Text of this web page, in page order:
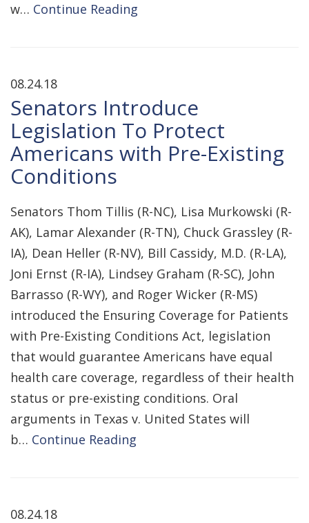
w… Continue Reading
08.24.18
Senators Introduce
Legislation To Protect
Americans with Pre-Existing
Conditions
Senators Thom Tillis (R-NC), Lisa Murkowski (R-
AK), Lamar Alexander (R-TN), Chuck Grassley (R-
IA), Dean Heller (R-NV), Bill Cassidy, M.D. (R-LA),
Joni Ernst (R-IA), Lindsey Graham (R-SC), John
Barrasso (R-WY), and Roger Wicker (R-MS)
introduced the Ensuring Coverage for Patients
with Pre-Existing Conditions Act, legislation
that would guarantee Americans have equal
health care coverage, regardless of their health
status or pre-existing conditions. Oral
arguments in Texas v. United States will
b… Continue Reading
08.24.18